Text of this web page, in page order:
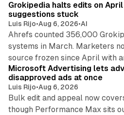
Grokipedia halts edits on
suggestions stuck
Luis Rijo•Aug 6, 2026•AI
Ahrefs counted 356,000
systems in March. Marketers
source frozen since April with
Microsoft Advertising lets
disapproved ads at once
Luis Rijo•Aug 6, 2026
Bulk edit and appeal now
though Performance Max sits